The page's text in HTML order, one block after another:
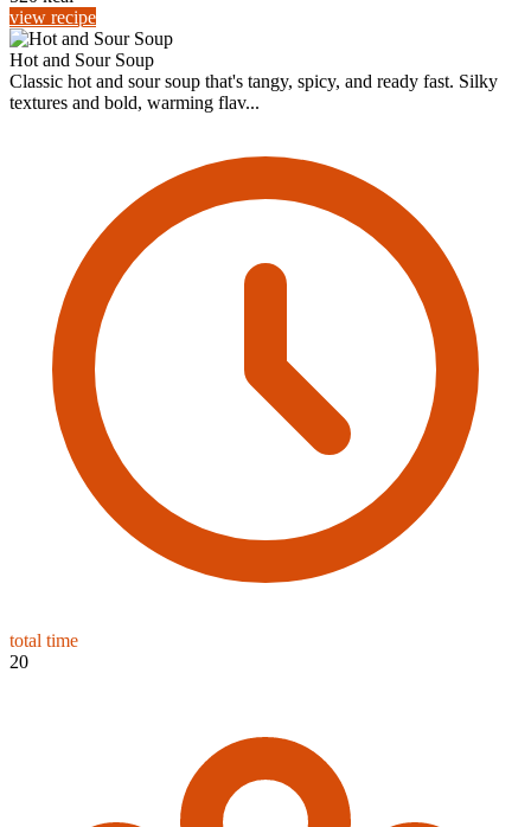
view recipe
Hot and Sour Soup
Classic hot and sour soup that's tangy, spicy, and ready fast. Silky
textures and bold, warming flav...
total time
20